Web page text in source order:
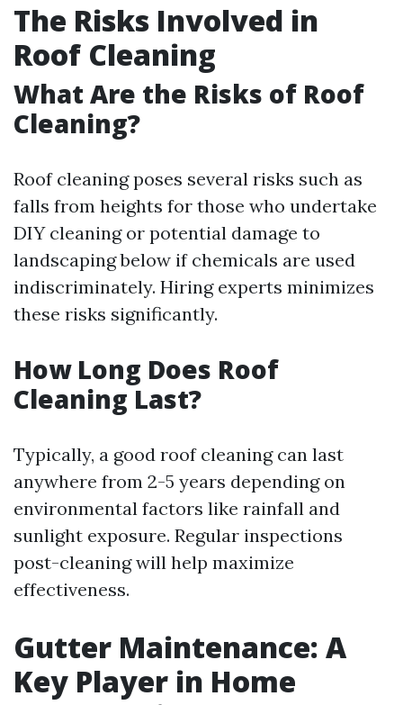
The Risks Involved in
Roof Cleaning
What Are the Risks of Roof
Cleaning?
Roof cleaning poses several risks such as
falls from heights for those who undertake
DIY cleaning or potential damage to
landscaping below if chemicals are used
indiscriminately. Hiring experts minimizes
these risks significantly.
How Long Does Roof
Cleaning Last?
Typically, a good roof cleaning can last
anywhere from 2-5 years depending on
environmental factors like rainfall and
sunlight exposure. Regular inspections
post-cleaning will help maximize
effectiveness.
Gutter Maintenance: A
Key Player in Home